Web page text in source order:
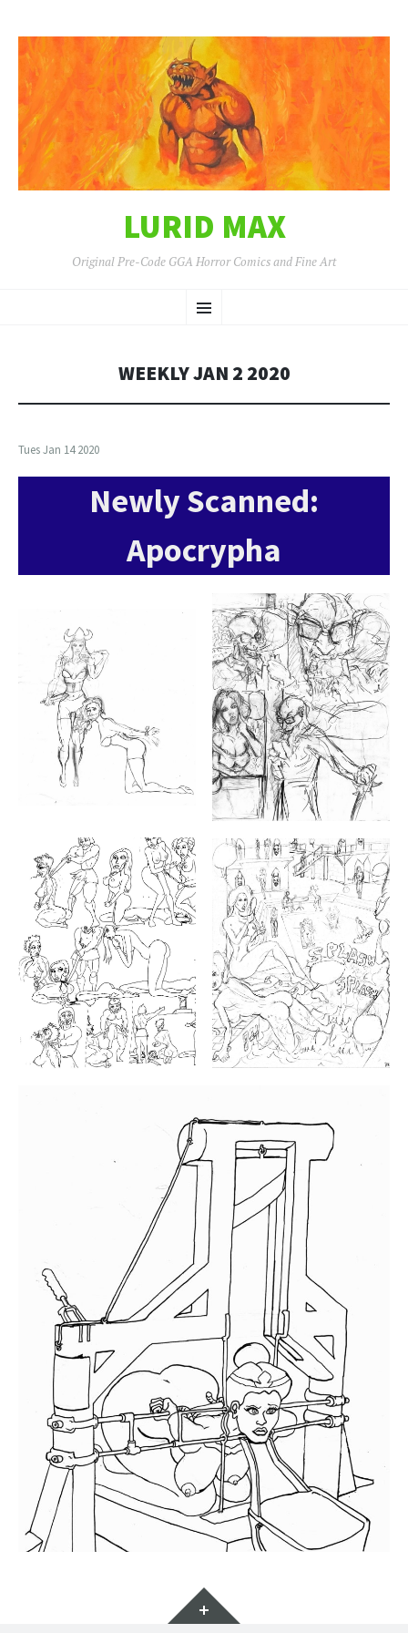
LURID MAX
Original Pre-Code GGA Horror Comics and Fine Art
Menu
TO
WEEKLY JAN 2 2020
Tues Jan 14 2020
Newly Scanned:
Apocrypha
Widgets